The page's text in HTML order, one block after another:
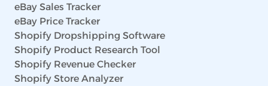
eBay Sales Tracker
eBay Price Tracker
Shopify Dropshipping Software
Shopify Product Research Tool
Shopify Revenue Checker
Shopify Store Analyzer